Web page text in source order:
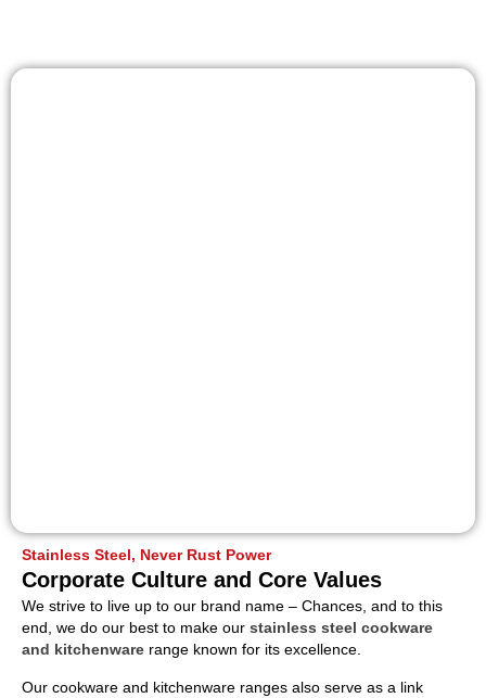
Stainless Steel, Never Rust Power
Corporate Culture and Core Values
We strive to live up to our brand name – Chances, and to this
end, we do our best to make our stainless steel cookware
and kitchenware range known for its excellence.
Our cookware and kitchenware ranges also serve as a link